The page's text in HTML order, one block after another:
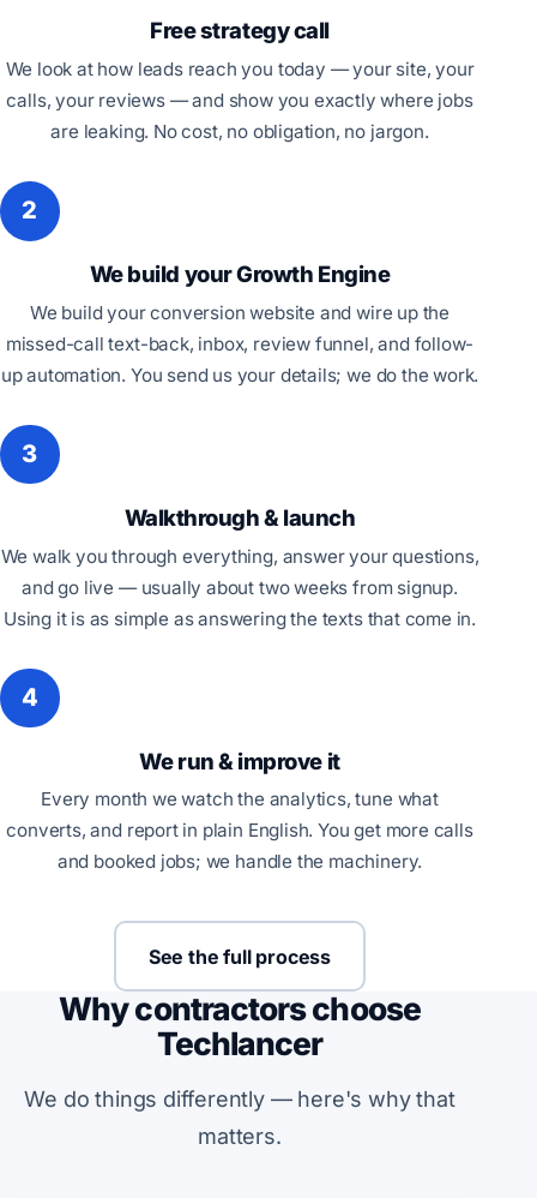
Free strategy call
We look at how leads reach you today — your site, your
calls, your reviews — and show you exactly where jobs
are leaking. No cost, no obligation, no jargon.
2
We build your Growth Engine
We build your conversion website and wire up the
missed-call text-back, inbox, review funnel, and follow-
up automation. You send us your details; we do the work.
3
Walkthrough & launch
We walk you through everything, answer your questions,
and go live — usually about two weeks from signup.
Using it is as simple as answering the texts that come in.
4
We run & improve it
Every month we watch the analytics, tune what
converts, and report in plain English. You get more calls
and booked jobs; we handle the machinery.
See the full process
Why contractors choose
Techlancer
We do things differently — here's why that
matters.